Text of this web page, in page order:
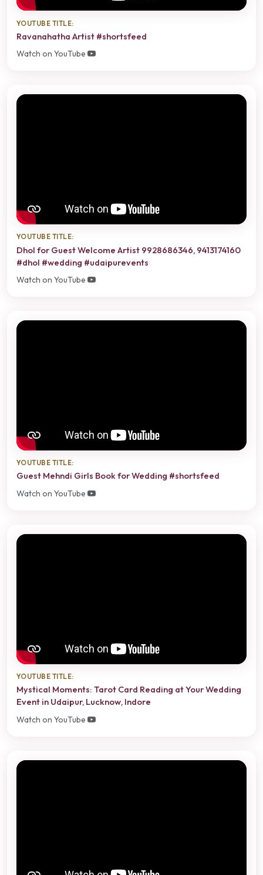
YOUTUBE TITLE:
Ravanahatha Artist #shortsfeed
Watch on YouTube
YOUTUBE TITLE:
Dhol for Guest Welcome Artist 9928686346, 9413174160
#dhol #wedding #udaipurevents
Watch on YouTube
YOUTUBE TITLE:
Guest Mehndi Girls Book for Wedding #shortsfeed
Watch on YouTube
YOUTUBE TITLE:
Mystical Moments: Tarot Card Reading at Your Wedding
Event in Udaipur, Lucknow, Indore
Watch on YouTube